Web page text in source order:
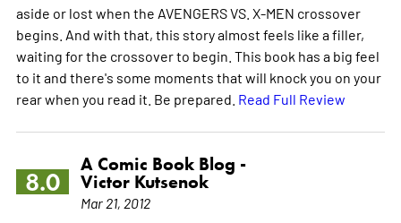
aside or lost when the AVENGERS VS. X-MEN crossover
begins. And with that, this story almost feels like a filler,
waiting for the crossover to begin. This book has a big feel
to it and there's some moments that will knock you on your
rear when you read it. Be prepared. Read Full Review
8.0
A Comic Book Blog -
Victor Kutsenok
Mar 21, 2012